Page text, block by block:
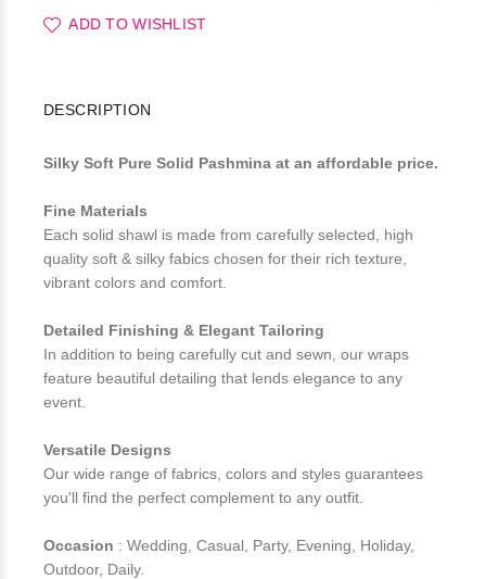
ADD TO WISHLIST
DESCRIPTION
Silky Soft Pure Solid Pashmina at an affordable price.
Fine Materials
Each solid shawl is made from carefully selected, high
quality soft & silky fabics chosen for their rich texture,
vibrant colors and comfort.
Detailed Finishing & Elegant Tailoring
In addition to being carefully cut and sewn, our wraps
feature beautiful detailing that lends elegance to any
event.
Versatile Designs
Our wide range of fabrics, colors and styles guarantees
you'll find the perfect complement to any outfit.
Occasion : Wedding, Casual, Party, Evening, Holiday,
Outdoor, Daily.